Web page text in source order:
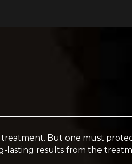
But one must
lasting results from the